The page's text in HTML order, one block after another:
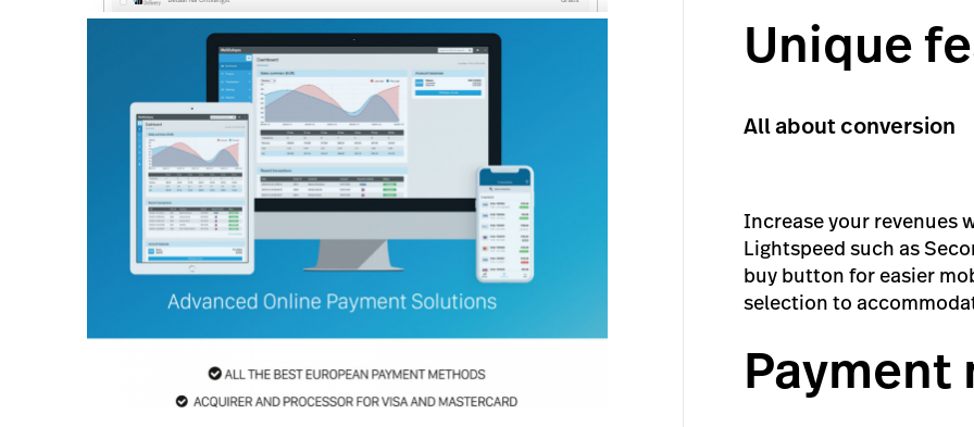
Unique
All about conversion
Increase your revenues
Lightspeed such as
buy button for easier
selection to